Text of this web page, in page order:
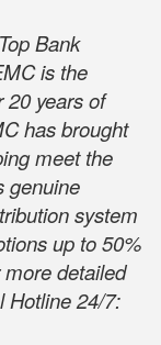
Bank
is the
20 years of
has brought
meet the
genuine
system
up to 50%
detailed
Hotline 24/7: